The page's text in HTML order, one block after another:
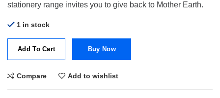
stationery range invites you to give back to Mother Earth.
1 in stock
Add To Cart Buy Now
Compare Add to wishlist